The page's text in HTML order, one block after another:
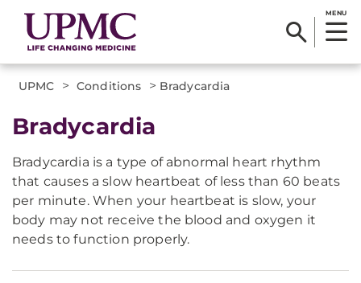
MENU
UPMC > Conditions > Bradycardia
Bradycardia
Bradycardia is a type of abnormal heart rhythm
that causes a slow heartbeat of less than 60 beats
per minute. When your heartbeat is slow, your
body may not receive the blood and oxygen it
needs to function properly.